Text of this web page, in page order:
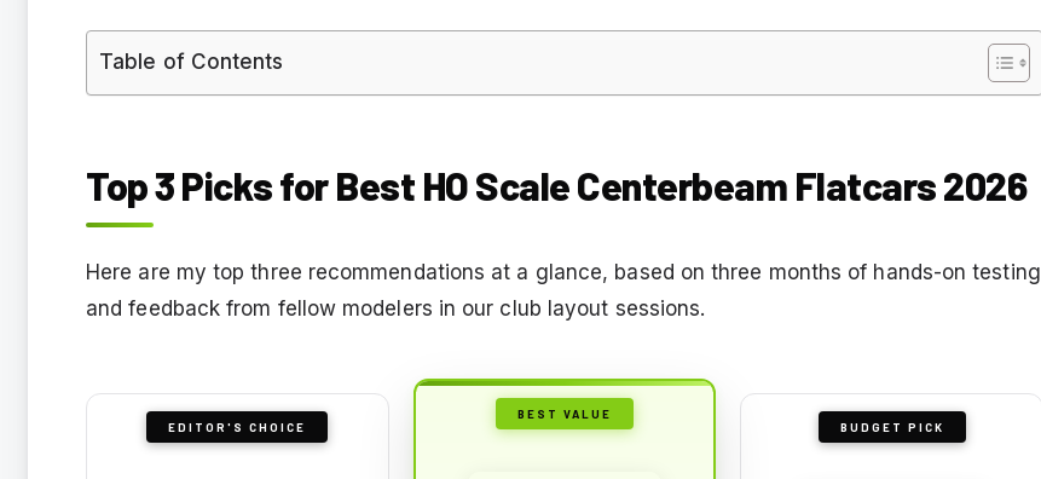
Table of Contents
Top 3 Picks for Best HO Scale Centerbeam Flatcars 2026
Here are my top three recommendations at a glance, based on three months of hands-on testing
and feedback from fellow modelers in our club layout sessions.
EDITOR'S CHOICE
BEST VALUE
BUDGET PICK